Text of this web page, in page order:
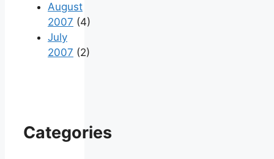
August
2007 (4)
July
2007 (2)
Categories